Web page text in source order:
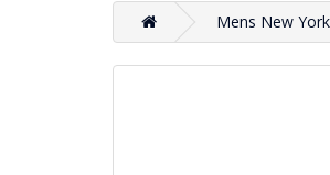
Mens New